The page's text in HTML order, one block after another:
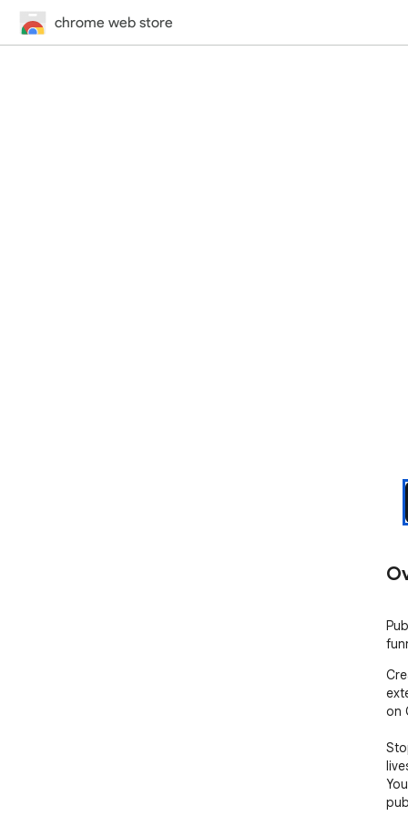
chrome web store
on